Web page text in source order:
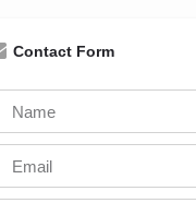
Contact Form